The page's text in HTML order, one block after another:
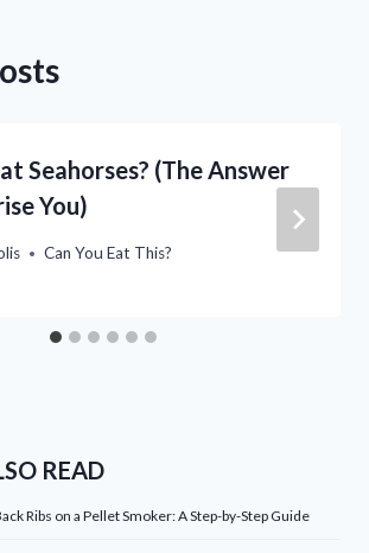
Seahorses? (The Answer
You)
Can You Eat This?
READ
Ribs on a Pellet Smoker: A Step-by-Step Guide